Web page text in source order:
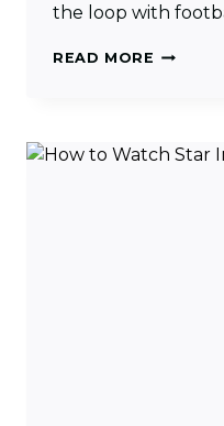
the loop with
READ MORE HOW
PLUS